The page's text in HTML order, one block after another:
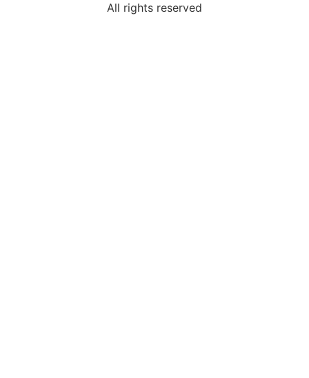
All rights reserved